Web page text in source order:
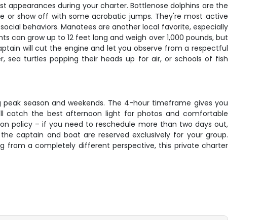
during your charter. Bottlenose dolphins are the
or show off with some acrobatic jumps. They're most active
behaviors. Manatees are another local favorite, especially
can grow up to 12 feet long and weigh over 1,000 pounds, but
will cut the engine and let you observe from a respectful
turtles popping their heads up for air, or schools of fish
season and weekends. The 4-hour timeframe gives you
catch the best afternoon light for photos and comfortable
policy – if you need to reschedule more than two days out,
captain and boat are reserved exclusively for your group.
from a completely different perspective, this private charter